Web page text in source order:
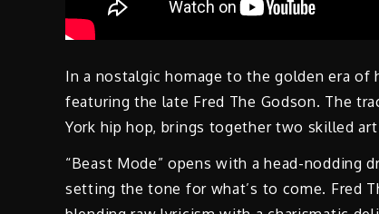
In a nostalgic homage to the golden era of
featuring the late Fred The Godson. The
York hip hop, brings together two skilled
“Beast Mode” opens with a head-nodding
setting the tone for what’s to come. Fred